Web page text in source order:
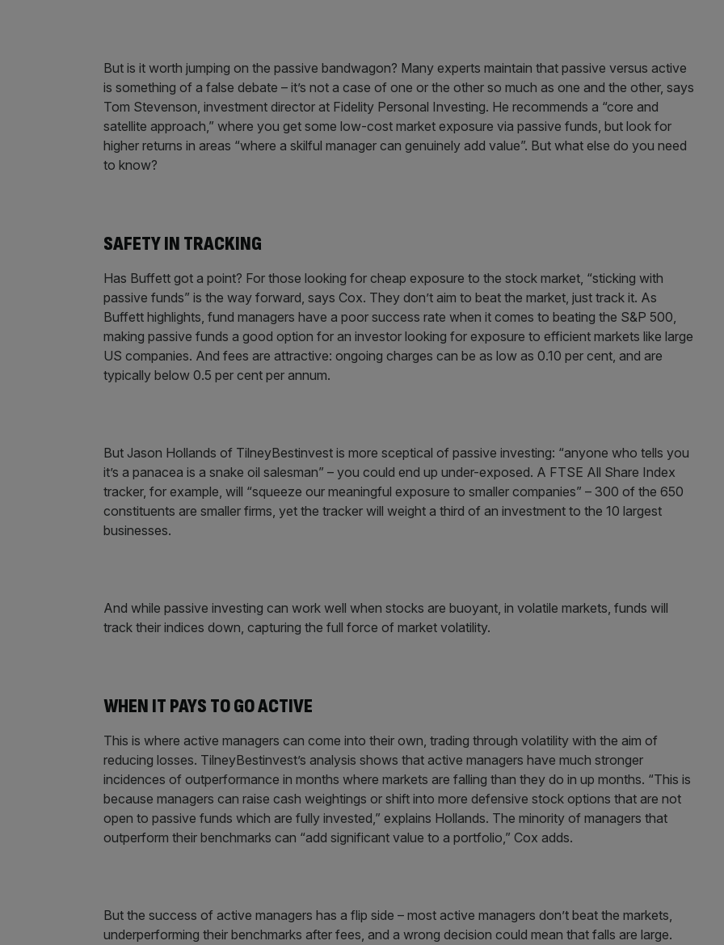
But is it worth jumping on the passive bandwagon? Many experts maintain that passive versus active
is something of a false debate – it’s not a case of one or the other so much as one and the other, says
Tom Stevenson, investment director at Fidelity Personal Investing. He recommends a “core and
satellite approach,” where you get some low-cost market exposure via passive funds, but look for
higher returns in areas “where a skilful manager can genuinely add value”. But what else do you need
to know?
SAFETY IN TRACKING
Has Buffett got a point? For those looking for cheap exposure to the stock market, “sticking with
passive funds” is the way forward, says Cox. They don’t aim to beat the market, just track it. As
Buffett highlights, fund managers have a poor success rate when it comes to beating the S&P 500,
making passive funds a good option for an investor looking for exposure to efficient markets like large
US companies. And fees are attractive: ongoing charges can be as low as 0.10 per cent, and are
typically below 0.5 per cent per annum.
But Jason Hollands of TilneyBestinvest is more sceptical of passive investing: “anyone who tells you
it’s a panacea is a snake oil salesman” – you could end up under-exposed. A FTSE All Share Index
tracker, for example, will “squeeze our meaningful exposure to smaller companies” – 300 of the 650
constituents are smaller firms, yet the tracker will weight a third of an investment to the 10 largest
businesses.
And while passive investing can work well when stocks are buoyant, in volatile markets, funds will
track their indices down, capturing the full force of market volatility.
WHEN IT PAYS TO GO ACTIVE
This is where active managers can come into their own, trading through volatility with the aim of
reducing losses. TilneyBestinvest’s analysis shows that active managers have much stronger
incidences of outperformance in months where markets are falling than they do in up months. “This is
because managers can raise cash weightings or shift into more defensive stock options that are not
open to passive funds which are fully invested,” explains Hollands. The minority of managers that
outperform their benchmarks can “add significant value to a portfolio,” Cox adds.
But the success of active managers has a flip side – most active managers don’t beat the markets,
underperforming their benchmarks after fees, and a wrong decision could mean that falls are large.